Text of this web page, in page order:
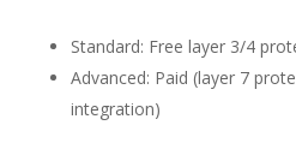
Standard: Free layer 3/4
Advanced: Paid (layer 7
integration)